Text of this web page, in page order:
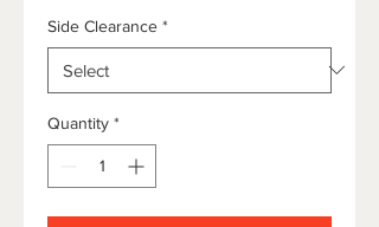
Side Clearance *
Quantity *